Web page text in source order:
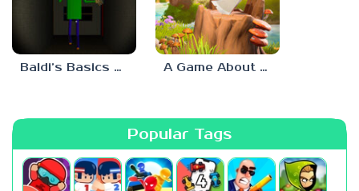
Baldi’s Basics His Schoolhouse A Game About Chopping Trees
Popular Tags